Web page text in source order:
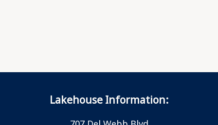
Lakehouse Information: